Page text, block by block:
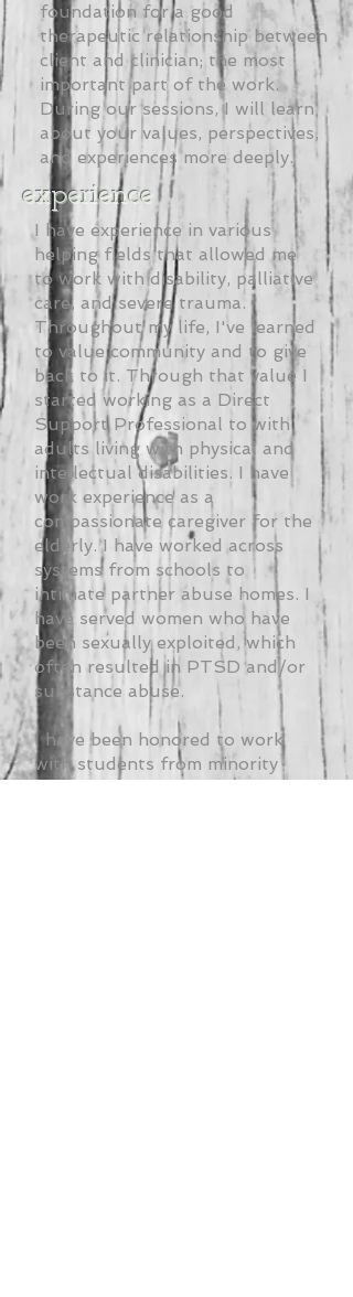
foundation for a good
therapeutic relationship between
client and clinician; the most
important part of the work.
During our sessions, I will learn
about your values, perspectives,
and experiences more deeply.
experience
I have experience in various
helping fields that allowed me
to work with disability, palliative
care, and severe trauma.
Throughout my life, I've learned
to value community and to give
back to it. Through that value I
started working as a Direct
Support Professional to with
adults living with physical and
intellectual disabilities. I have
work experience as a
compassionate caregiver for the
elderly. I have worked across
systems from schools to
intimate partner abuse homes. I
have served women who have
been sexually exploited, which
often resulted in PTSD and/or
substance abuse.
I have been honored to work
with students from minority